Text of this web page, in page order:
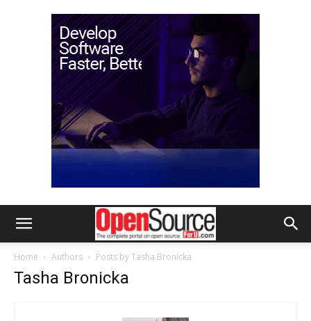
Home Authors Posts by Tasha Bronicka
Tasha Bronicka